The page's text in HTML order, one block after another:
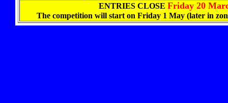
ENTRIES CLOSE Friday 20
The competition will start on Friday 1 May (later in